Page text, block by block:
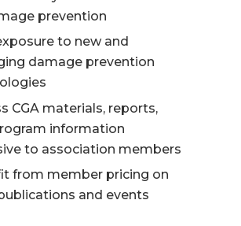
prevention
to new and
damage prevention
CGA materials, reports,
information
to association members
from member pricing on
and events